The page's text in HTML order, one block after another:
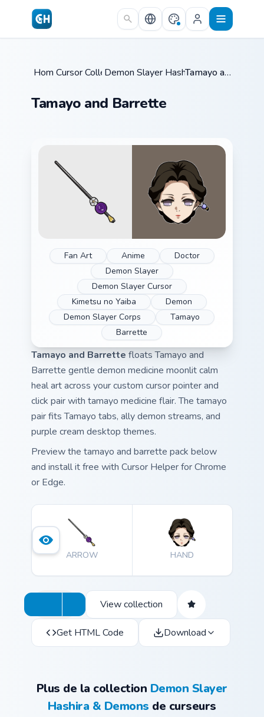
Skip to main content
Home /
Cursor Collections /
Demon Slayer Hashira & Demons
Tamayo and Barrette
Tamayo and Barrette
Fan Art Anime
Doctor
Demon Slayer
Demon Slayer Cursor
Kimetsu no Yaiba
Demon
Demon Slayer Corps
Tamayo
Barrette
Tamayo and Barrette floats Tamayo and
Barrette gentle demon medicine moonlit calm
heal art across your custom cursor pointer and
click pair with tamayo medicine flair. The tamayo
pair fits Tamayo tabs, ally demon streams, and
purple cream desktop themes.
Preview the tamayo and barrette pack below
and install it free with Cursor Helper for Chrome
or Edge.
ARROW HAND
View collection
Get HTML Code Download
Plus de la collection Demon Slayer
Hashira & Demons de curseurs